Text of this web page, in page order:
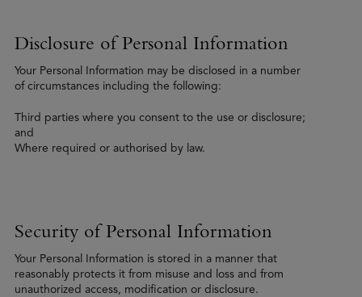
Disclosure of Personal Information
Your Personal Information may be disclosed in a number
of circumstances including the following:
Third parties where you consent to the use or disclosure;
and
Where required or authorised by law.
Security of Personal Information
Your Personal Information is stored in a manner that
reasonably protects it from misuse and loss and from
unauthorized access, modification or disclosure.